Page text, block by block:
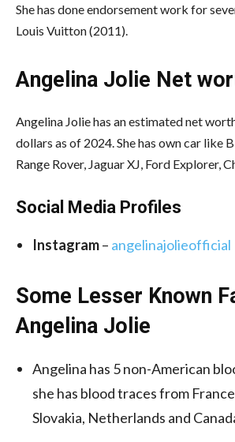
She has done endorsement work for
Louis Vuitton (2011).
Angelina Jolie Net
Angelina Jolie has an estimated net
dollars as of 2024. She has own car like
Range Rover, Jaguar XJ, Ford Explorer,
Social Media Profiles
Instagram– angelinajolieofficial
Some Lesser Known
Angelina Jolie
Angelina has 5 non-American
she has blood traces from
Slovakia, Netherlands and